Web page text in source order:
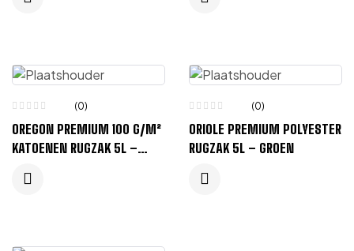
(0)
OREGON PREMIUM 100 G/M²
KATOENEN RUGZAK 5L –
(0)
ORIOLE PREMIUM POLYESTER
RUGZAK 5L – GROEN